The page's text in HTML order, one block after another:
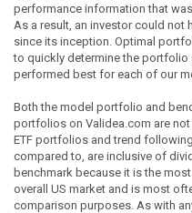
performance information that
As a result, an investor could
since its inception. Optimal
to quickly determine the
performed best for each of our
Both the model portfolio and
portfolios on Validea.com are
ETF portfolios and trend
compared to, are inclusive of
benchmark because it is the
overall US market and is most
comparison purposes. As with